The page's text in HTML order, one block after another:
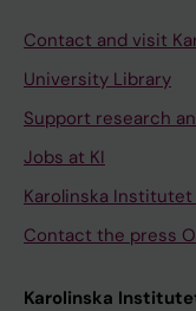
Contact and visit
University Library
Support research
Jobs at KI
Karolinska
Contact the press
Karolinska